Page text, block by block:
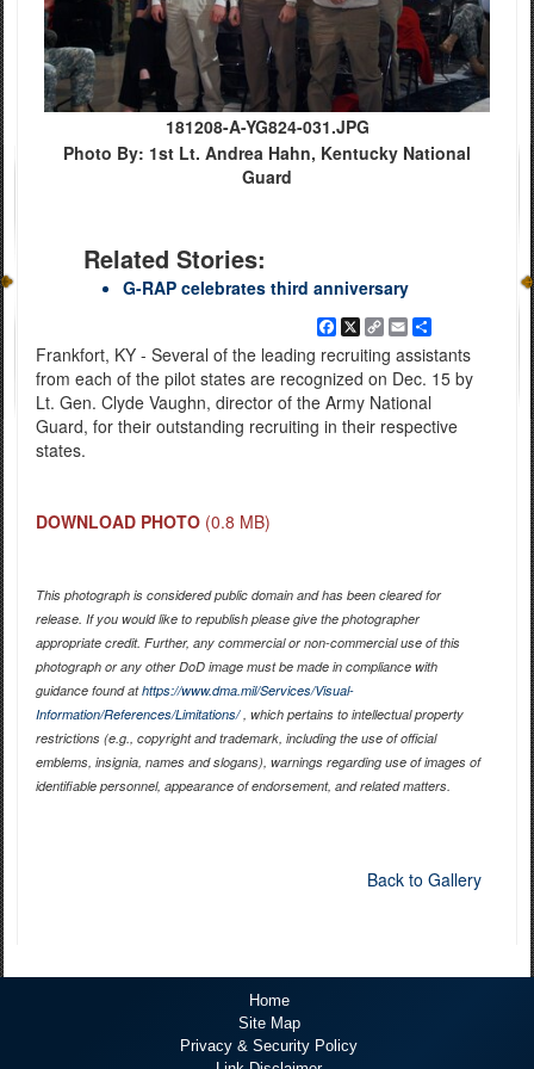
181208-A-YG824-031.JPG
Photo By: 1st Lt. Andrea Hahn, Kentucky National
Guard
Related Stories:
G-RAP celebrates third anniversary
Facebook
X
Copy
Link
EmailShare
Frankfort, KY - Several of the leading recruiting assistants
from each of the pilot states are recognized on Dec. 15 by
Lt. Gen. Clyde Vaughn, director of the Army National
Guard, for their outstanding recruiting in their respective
states.
DOWNLOAD PHOTO (0.8 MB)
This photograph is considered public domain and has been cleared for
release. If you would like to republish please give the photographer
appropriate credit. Further, any commercial or non-commercial use of this
photograph or any other DoD image must be made in compliance with
guidance found athttps://www.dma.mil/Services/Visual-
Information/References/Limitations/, which pertains to intellectual property
restrictions (e.g., copyright and trademark, including the use of official
emblems, insignia, names and slogans), warnings regarding use of images of
identifiable personnel, appearance of endorsement, and related matters.
Back to Gallery
Home
Site Map
Privacy & Security Policy